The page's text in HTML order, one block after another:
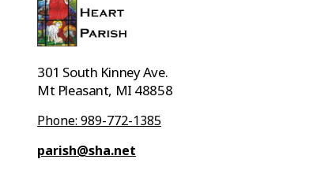
301 South Kinney Ave.
Mt Pleasant, MI 48858
Phone: 989-772-1385
parish@sha.net